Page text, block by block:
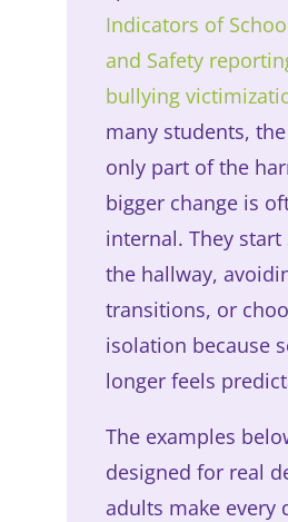
Indicators of
and Safety
bullying
many students,
only part of the
bigger change is
internal. They start
the hallway,
transitions, or
isolation because
longer feels
The examples
designed for real
adults make every